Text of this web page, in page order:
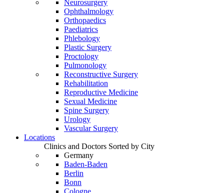
Neurosurgery
Ophthalmology
Orthopaedics
Paediatrics
Phlebology
Plastic Surgery
Proctology
Pulmonology
Reconstructive Surgery
Rehabilitation
Reproductive Medicine
Sexual Medicine
Spine Surgery
Urology
Vascular Surgery
Locations
Clinics and Doctors Sorted by City
Germany
Baden-Baden
Berlin
Bonn
Cologne